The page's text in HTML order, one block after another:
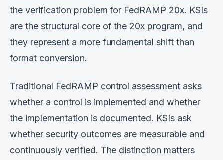
the verification problem for FedRAMP 20x. KSIs
are the structural core of the 20x program, and
they represent a more fundamental shift than
format conversion.
Traditional FedRAMP control assessment asks
whether a control is implemented and whether
the implementation is documented. KSIs ask
whether security outcomes are measurable and
continuously verified. The distinction matters